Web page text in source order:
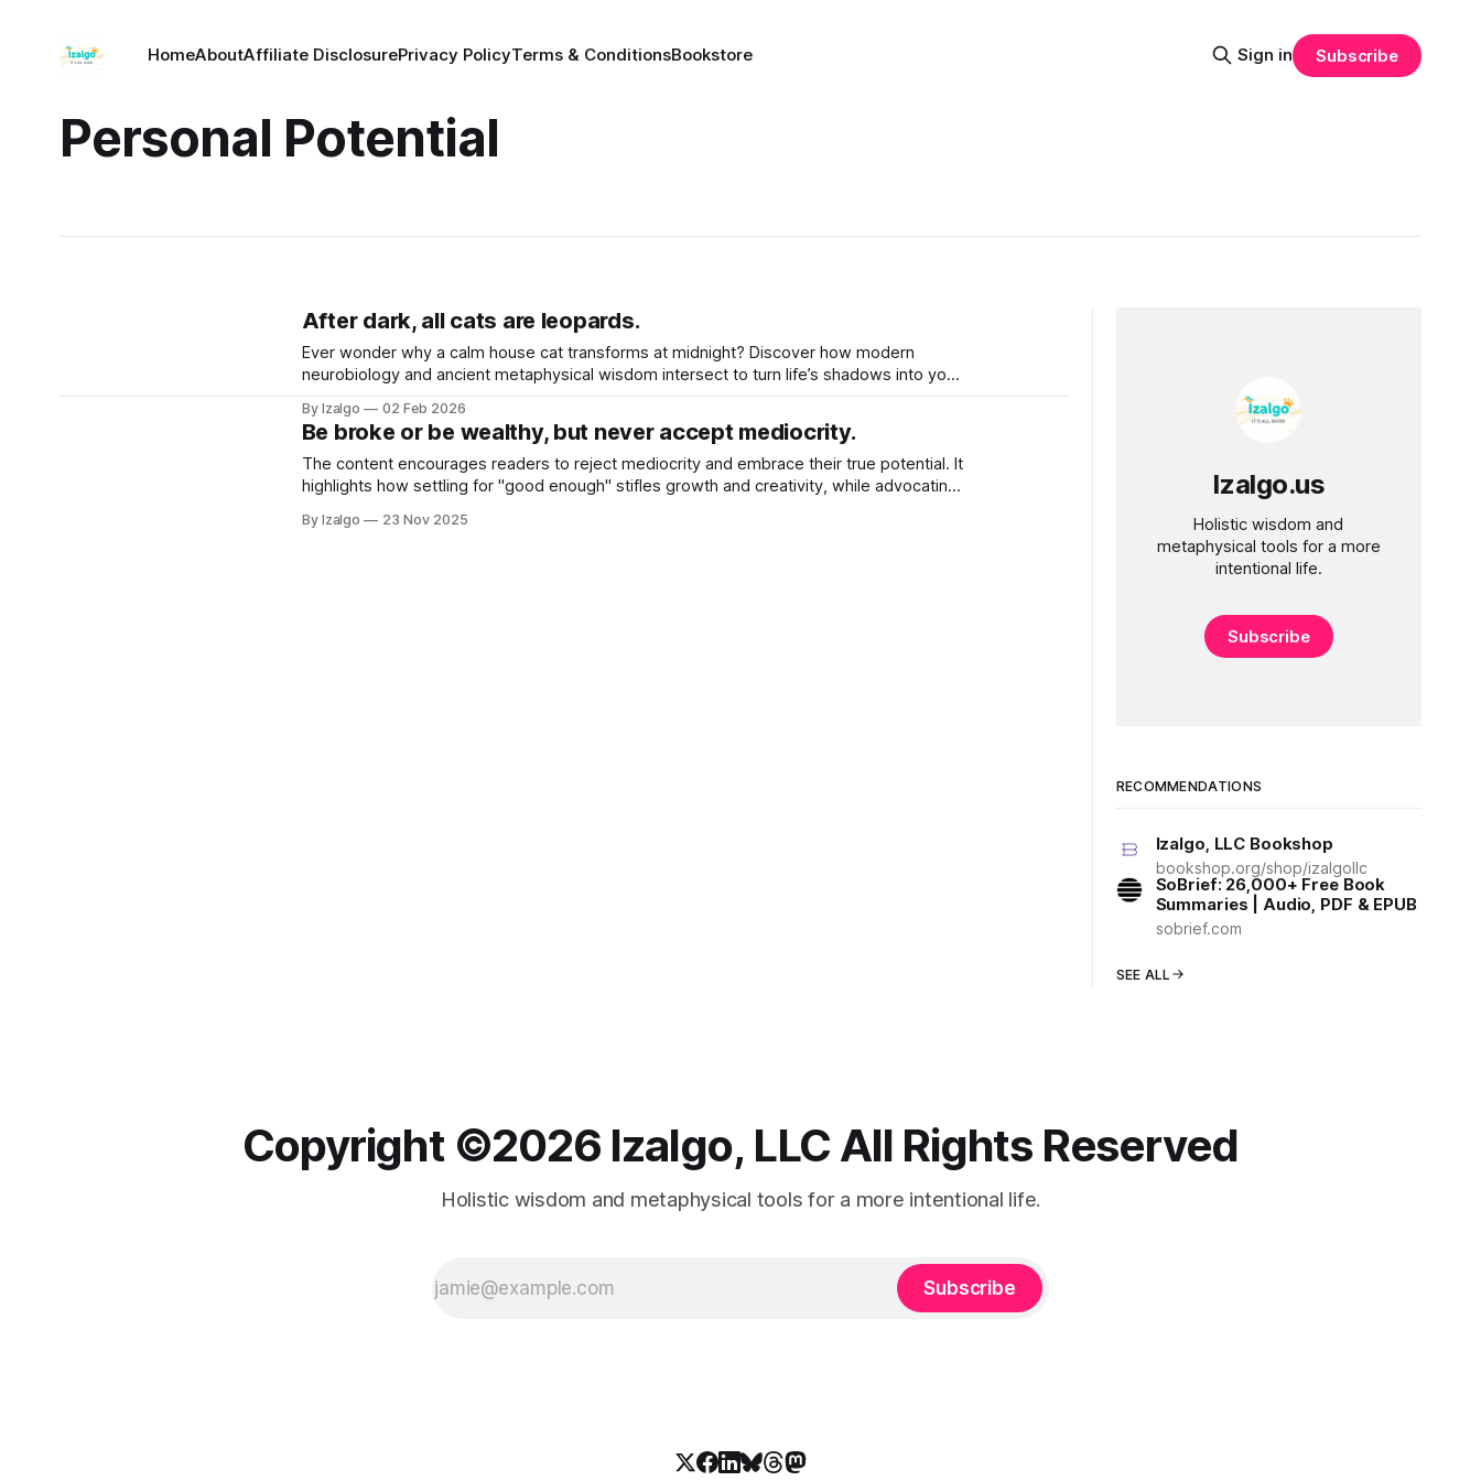
HomeAboutAffiliate DisclosurePrivacy PolicyTerms & ConditionsBookstore Sign in Subscribe
Personal Potential
After dark, all cats are leopards.
Ever wonder why a calm house cat transforms at midnight? Discover how modern
neurobiology and ancient metaphysical wisdom intersect to turn life’s shadows into your
By Izalgo 02 Feb 2026
Be broke or be wealthy, but never accept mediocrity.
The content encourages readers to reject mediocrity and embrace their true potential. It
highlights how settling for "good enough" stifles growth and creativity, while advocating
By Izalgo 23 Nov 2025
Izalgo.us
Holistic wisdom and
metaphysical tools for a more
intentional life.
Subscribe
RECOMMENDATIONS
Izalgo, LLC Bookshop
bookshop.org/shop/izalgollc
SoBrief: 26,000+ Free Book
Summaries | Audio, PDF & EPUB
sobrief.com
SEE ALL
Copyright ©️2026 Izalgo, LLC All Rights Reserved
Holistic wisdom and metaphysical tools for a more intentional life.
Subscribe